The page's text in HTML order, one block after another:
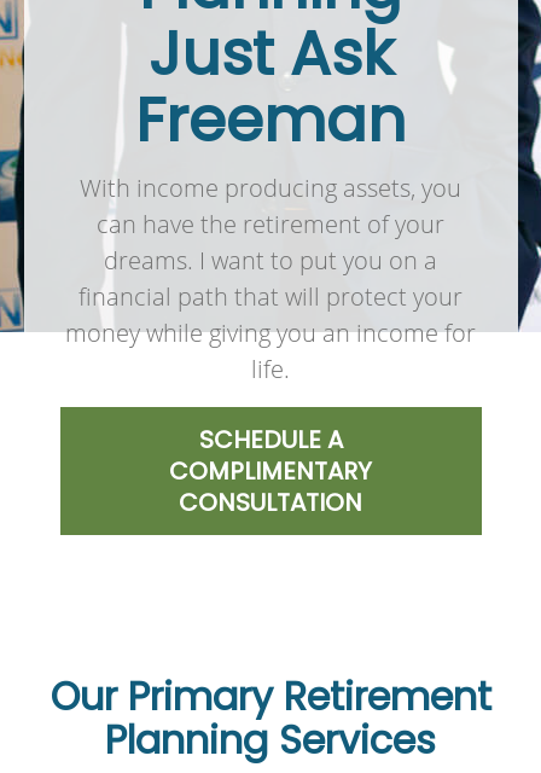
Just Ask
Freeman
With income producing assets, you
can have the retirement of your
dreams. I want to put you on a
financial path that will protect your
money while giving you an income for
life.
SCHEDULE A
COMPLIMENTARY
CONSULTATION
Our Primary Retirement
Planning Services